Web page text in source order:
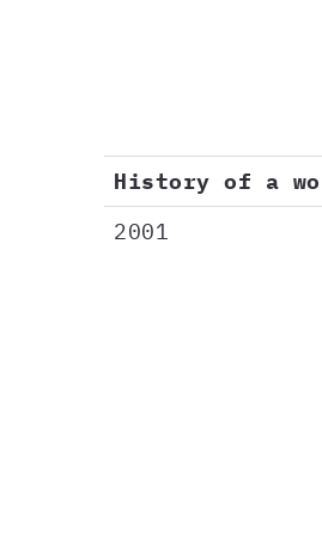
History of a
2001